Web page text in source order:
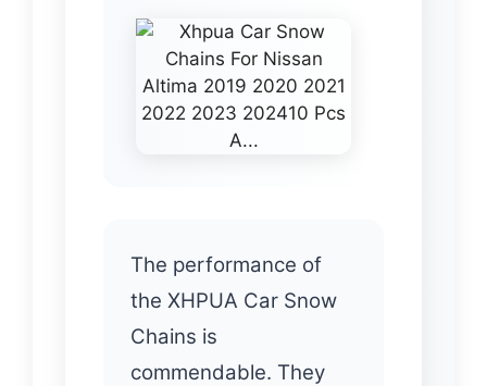
The performance of
the XHPUA Car Snow
Chains is
commendable. They